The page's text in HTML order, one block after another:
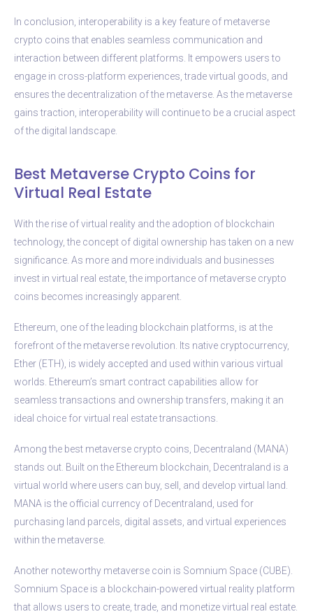
In conclusion, interoperability is a key feature of metaverse
crypto coins that enables seamless communication and
interaction between different platforms. It empowers users to
engage in cross-platform experiences, trade virtual goods, and
ensures the decentralization of the metaverse. As the metaverse
gains traction, interoperability will continue to be a crucial aspect
of the digital landscape.
Best Metaverse Crypto Coins for
Virtual Real Estate
With the rise of virtual reality and the adoption of blockchain
technology, the concept of digital ownership has taken on a new
significance. As more and more individuals and businesses
invest in virtual real estate, the importance of metaverse crypto
coins becomes increasingly apparent.
Ethereum, one of the leading blockchain platforms, is at the
forefront of the metaverse revolution. Its native cryptocurrency,
Ether (ETH), is widely accepted and used within various virtual
worlds. Ethereum’s smart contract capabilities allow for
seamless transactions and ownership transfers, making it an
ideal choice for virtual real estate transactions.
Among the best metaverse crypto coins, Decentraland (MANA)
stands out. Built on the Ethereum blockchain, Decentraland is a
virtual world where users can buy, sell, and develop virtual land.
MANA is the official currency of Decentraland, used for
purchasing land parcels, digital assets, and virtual experiences
within the metaverse.
Another noteworthy metaverse coin is Somnium Space (CUBE).
Somnium Space is a blockchain-powered virtual reality platform
that allows users to create, trade, and monetize virtual real estate.